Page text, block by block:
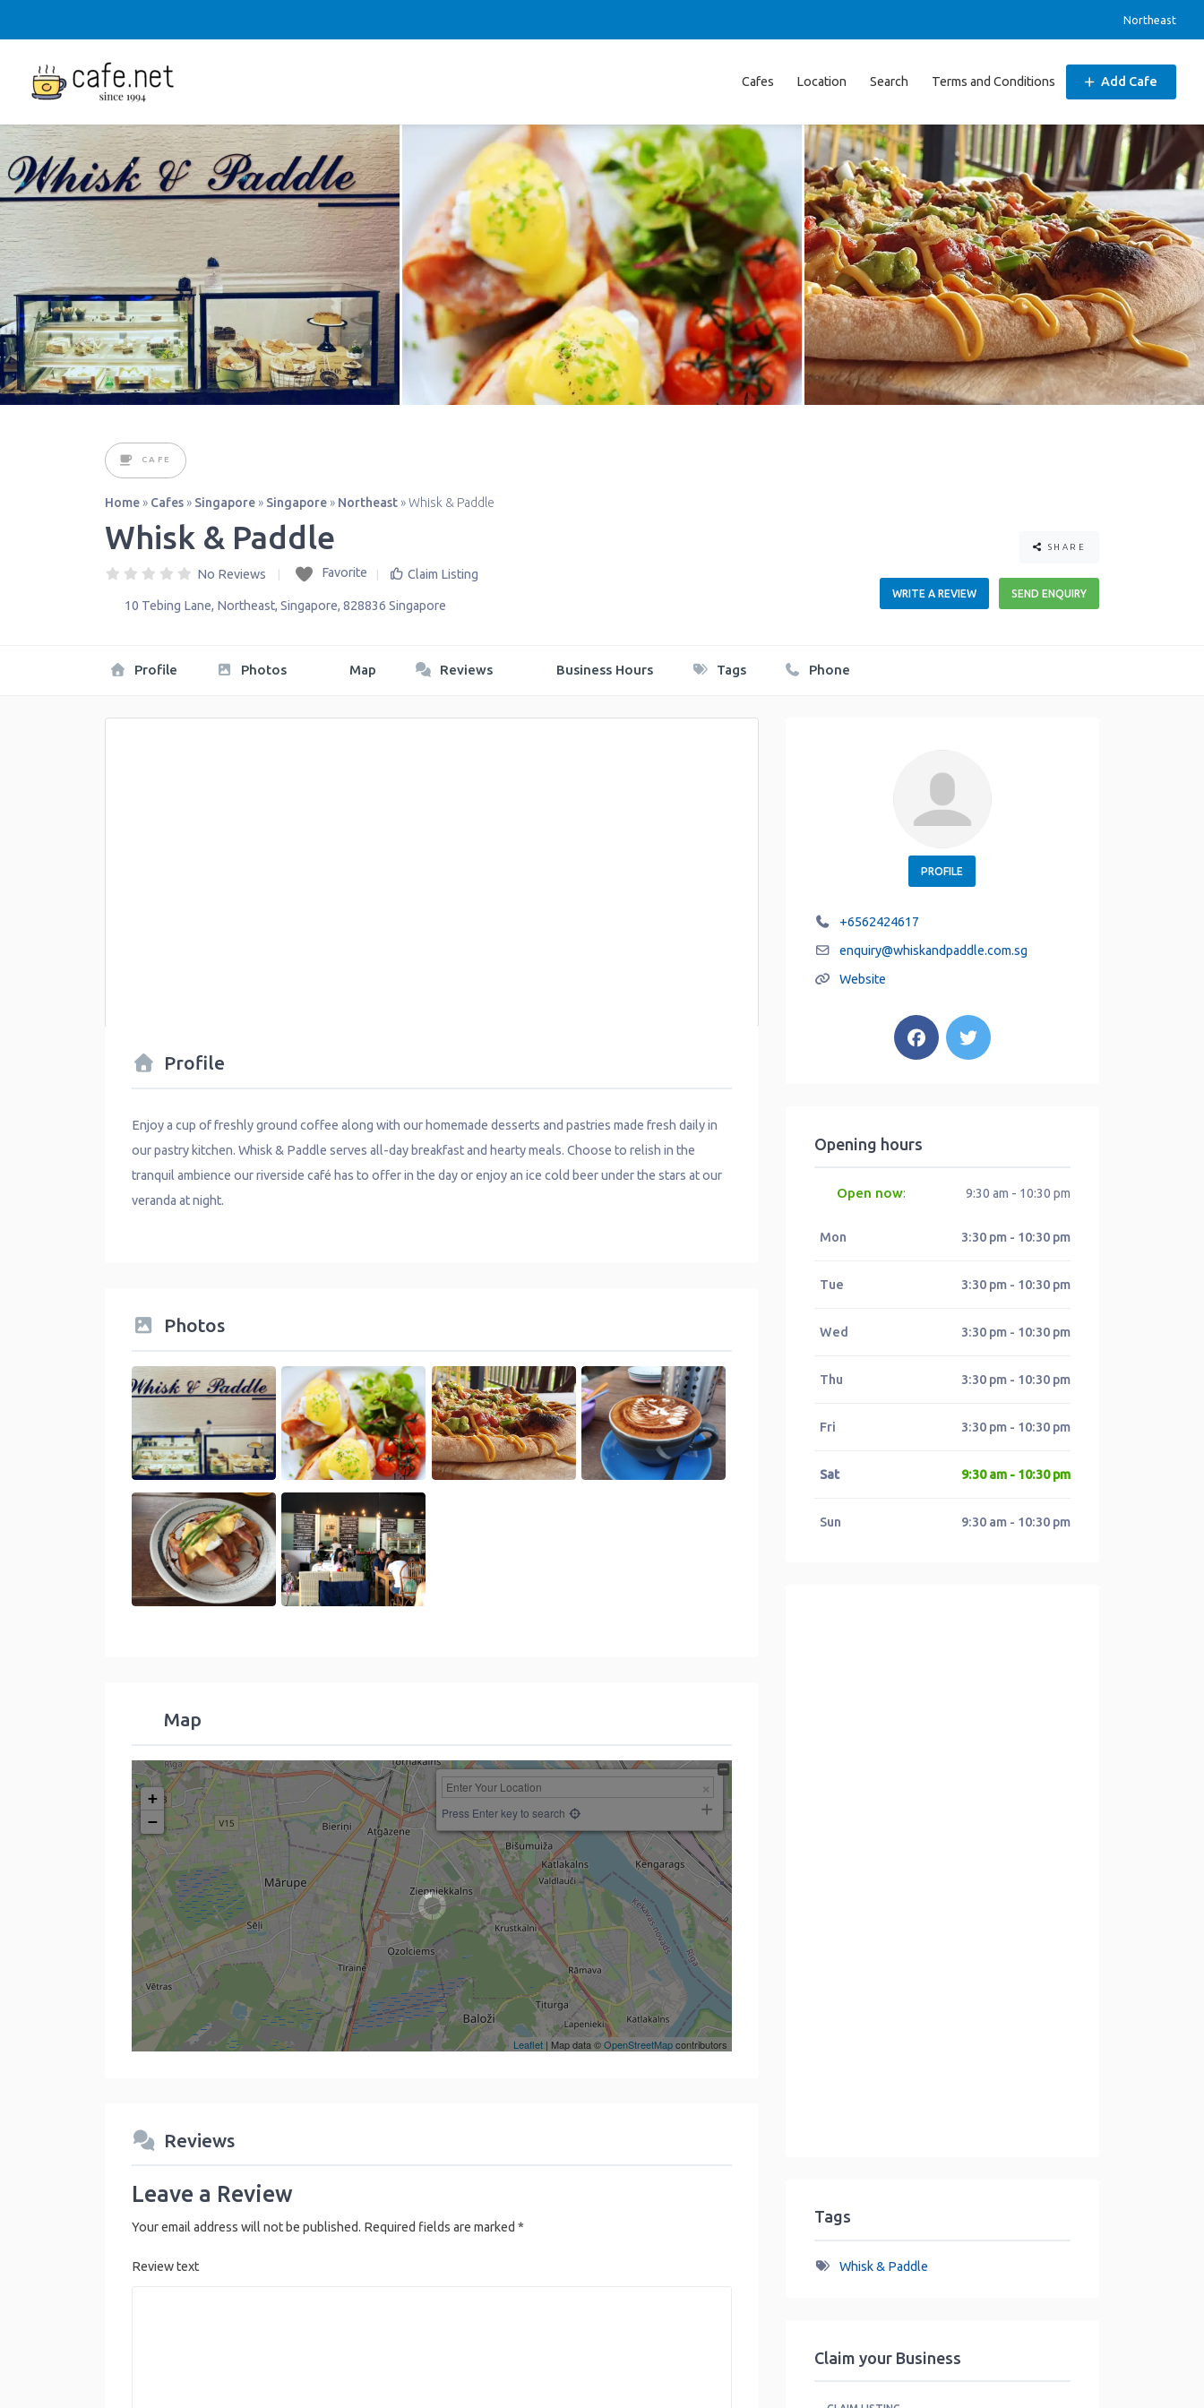
Northeast
Cafes Location Search Terms and Conditions Add Cafe
CAFE
Home » Cafes » Singapore » Singapore » Northeast »Whisk & Paddle
Whisk & Paddle
No Reviews Favorite Claim Listing
10 Tebing Lane, Northeast, Singapore, 828836 Singapore
SHARE
WRITE A REVIEW SEND ENQUIRY
Profile Photos Map Reviews Business Hours Tags Phone
Profile
Enjoy a cup of freshly ground coffee along with our homemade desserts and pastries made fresh daily in
our pastry kitchen. Whisk & Paddle serves all-day breakfast and hearty meals. Choose to relish in the
tranquil ambience our riverside café has to offer in the day or enjoy an ice cold beer under the stars at our
veranda at night.
Photos
Map
+
−
Press Enter key to search
Leaflet| Map data ©OpenStreetMapcontributors
Reviews
Leave a Review
Your email address will not be published. Required fields are marked *
Review text
PROFILE
+6562424617
enquiry@whiskandpaddle.com.sg
Website
Opening hours
Open now: 9:30 am - 10:30 pm
Mon 3:30 pm - 10:30 pm
Tue 3:30 pm - 10:30 pm
Wed 3:30 pm - 10:30 pm
Thu 3:30 pm - 10:30 pm
Fri 3:30 pm - 10:30 pm
Sat 9:30 am - 10:30 pm
Sun 9:30 am - 10:30 pm
Tags
Whisk & Paddle
Claim your Business